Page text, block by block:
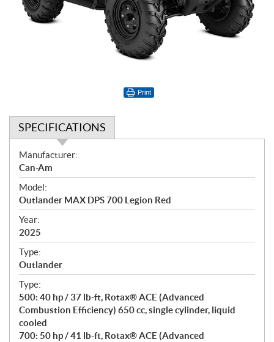
Print
SPECIFICATIONS
S
p
e
c
i
f
i
c
a
t
i
o
n
s
Manufacturer:
Can-Am
Model:
Outlander MAX DPS 700 Legion Red
Year:
2025
Type:
Outlander
Type:
500: 40 hp / 37 lb-ft, Rotax® ACE (Advanced
Combustion Efficiency) 650 cc, single cylinder, liquid
cooled
700: 50 hp / 41 lb-ft, Rotax® ACE (Advanced